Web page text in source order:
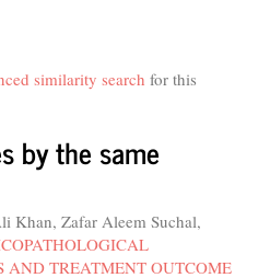
similarity search for this
by the same
Khan, Zafar Aleem Suchal,
AND TREATMENT OUTCOME